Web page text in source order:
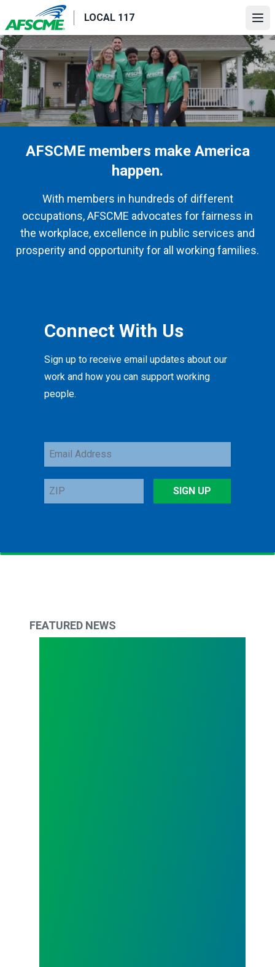
to
main
content
LOCAL 117
AFSCME members make America
happen.
With members in hundreds of different
occupations, AFSCME advocates for fairness in
the workplace, excellence in public services and
prosperity and opportunity for all working families.
Connect With Us
Sign up to receive email updates about our
work and how you can support working
people.
Email
Address
ZIP
SIGN UP
FEATURED NEWS